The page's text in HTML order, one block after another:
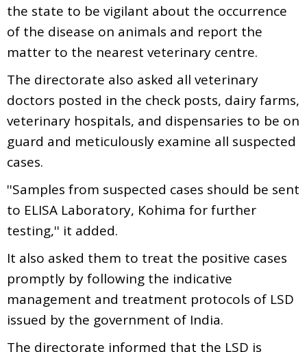
the state to be vigilant about the occurrence
of the disease on animals and report the
matter to the nearest veterinary centre.
The directorate also asked all veterinary
doctors posted in the check posts, dairy farms,
veterinary hospitals, and dispensaries to be on
guard and meticulously examine all suspected
cases.
''Samples from suspected cases should be sent
to ELISA Laboratory, Kohima for further
testing,'' it added.
It also asked them to treat the positive cases
promptly by following the indicative
management and treatment protocols of LSD
issued by the government of India.
The directorate informed that the LSD is